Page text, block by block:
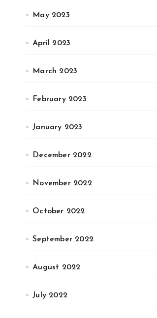
May 2023
April 2023
March 2023
February 2023
January 2023
December 2022
November 2022
October 2022
September 2022
August 2022
July 2022